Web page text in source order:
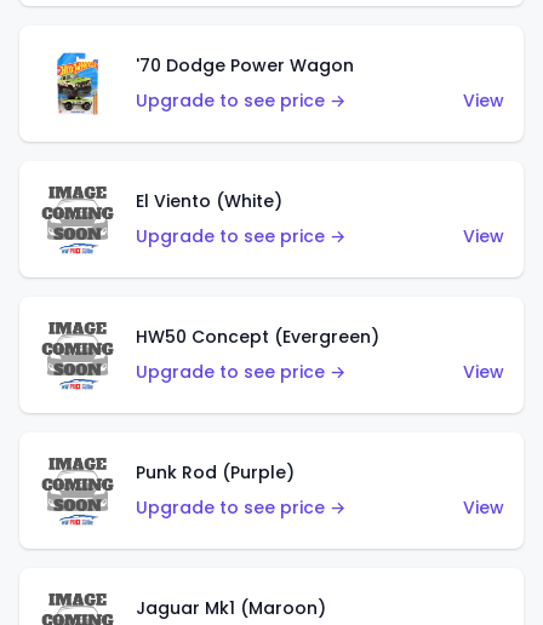
'70 Dodge Power Wagon
Upgrade to see price →
View
El Viento (White)
Upgrade to see price →
View
HW50 Concept (Evergreen)
Upgrade to see price →
View
Punk Rod (Purple)
Upgrade to see price →
View
Jaguar Mk1 (Maroon)